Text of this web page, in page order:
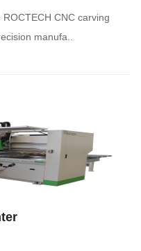
CNC carving
manufa..